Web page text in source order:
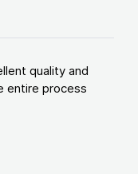
quality and
entire process